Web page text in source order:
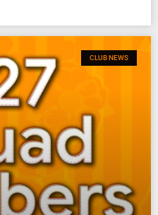
CLUB NEWS